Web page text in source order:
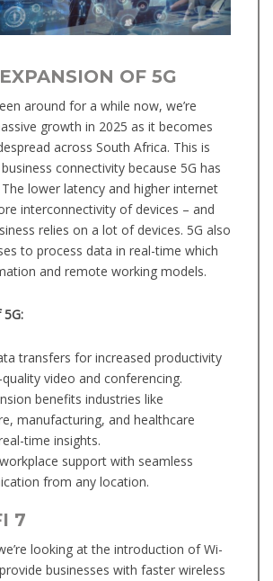
OF 5G
around for a while now, we’re
growth in 2025 as it becomes
across South Africa. This is
connectivity because 5G has
lower latency and higher internet
interconnectivity of devices – and
relies on a lot of devices. 5G also
to process data in real-time which
and remote working models.
transfers for increased productivity
video and conferencing.
benefits industries like
manufacturing, and healthcare
time insights.
support with seamless
from any location.
7
looking at the introduction of Wi-
businesses with faster wireless